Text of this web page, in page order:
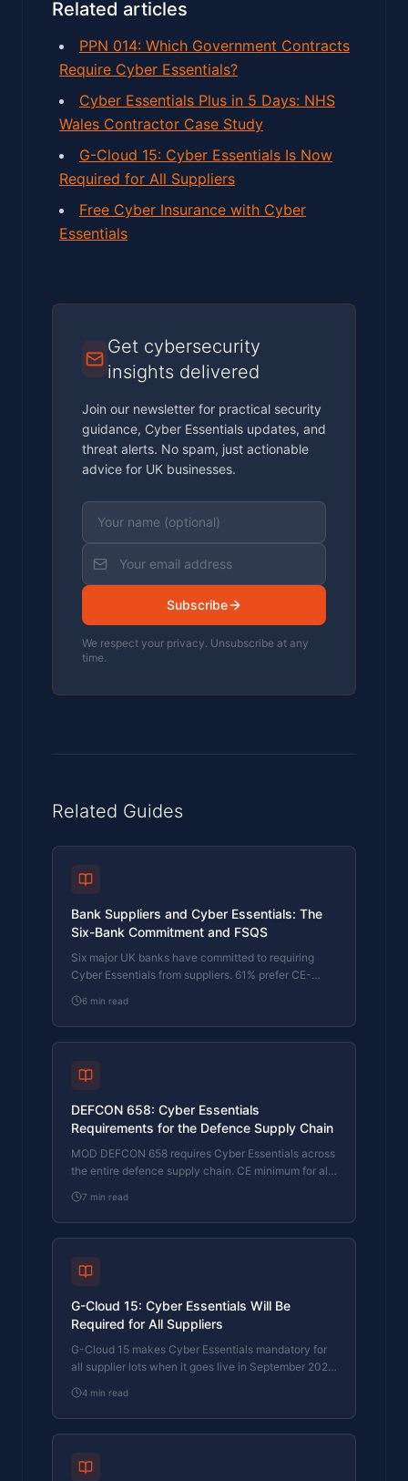
Related articles
PPN 014: Which Government Contracts
Require Cyber Essentials?
Cyber Essentials Plus in 5 Days: NHS
Wales Contractor Case Study
G-Cloud 15: Cyber Essentials Is Now
Required for All Suppliers
Free Cyber Insurance with Cyber
Essentials
Get cybersecurity
insights delivered
Join our newsletter for practical security
guidance, Cyber Essentials updates, and
threat alerts. No spam, just actionable
advice for UK businesses.
Subscribe
We respect your privacy. Unsubscribe at any
time.
Related Guides
Bank Suppliers and Cyber Essentials: The
Six-Bank Commitment and FSQS
Six major UK banks have committed to requiring
Cyber Essentials from suppliers. 61% prefer CE-
Here's what the banking supply chain commitment
means for your business.
6 min read
DEFCON 658: Cyber Essentials
Requirements for the Defence Supply Chain
MOD DEFCON 658 requires Cyber Essentials across
the entire defence supply chain. CE minimum for all
works, who it applies to, and what DEF STAN 05-
138 means for suppliers.
7 min read
G-Cloud 15: Cyber Essentials Will Be
Required for All Suppliers
G-Cloud 15 makes Cyber Essentials mandatory for
all supplier lots when it goes live in September 2026.
changed and what suppliers need to do now.
4 min read